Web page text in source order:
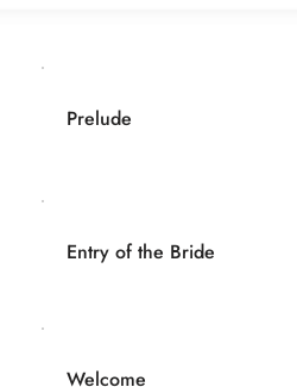
Prelude
Entry of the Bride
Welcome